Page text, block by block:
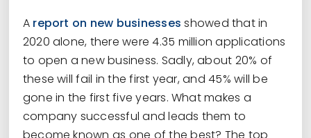
A report on new businesses showed that in
2020 alone, there were 4.35 million applications
to open a new business. Sadly, about 20% of
these will fail in the first year, and 45% will be
gone in the first five years. What makes a
company successful and leads them to